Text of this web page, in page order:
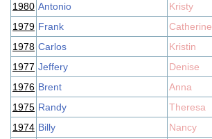
1980 Antonio
Kristy
1979 Frank
Catherine
1978 Carlos
Kristin
1977 Jeffery
Denise
1976 Brent
Anna
1975 Randy
Theresa
1974 Billy
Nancy